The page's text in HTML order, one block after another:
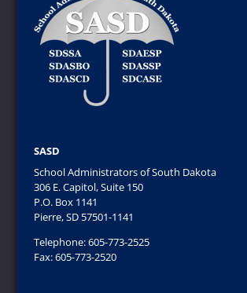
SASD
School Administrators of South Dakota
306 E. Capitol, Suite 150
P.O. Box 1141
Pierre, SD 57501-1141
Telephone: 605-773-2525
Fax: 605-773-2520